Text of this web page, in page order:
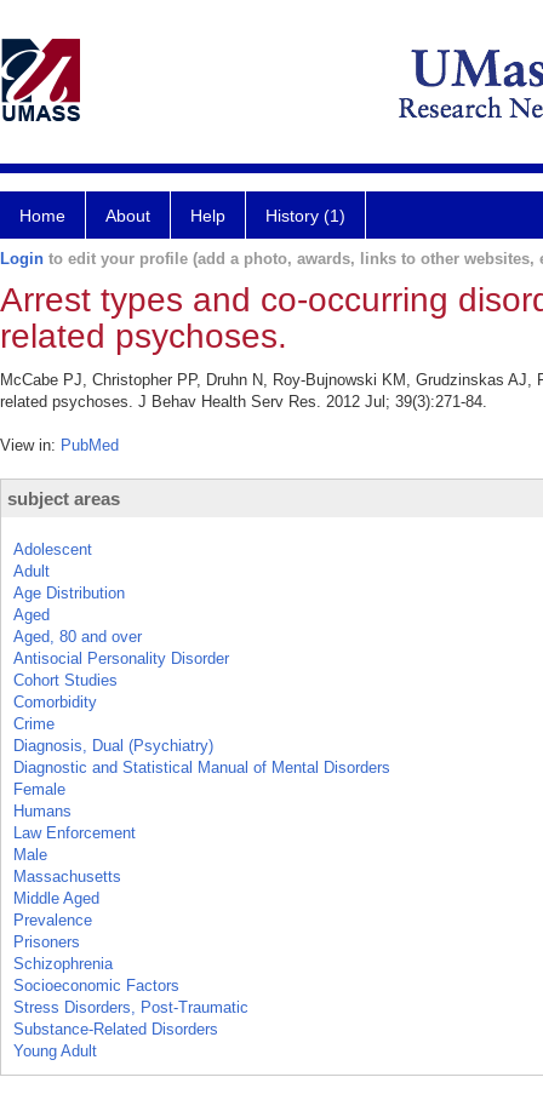
Home About Help History (1)
Login to edit your profile (add a photo, awards, links to other websites,
Arrest types and co-occurring
related psychoses.
McCabe PJ, Christopher PP, Druhn N, Roy-Bujnowski KM, Grudzinskas
related psychoses. J Behav Health Serv Res. 2012 Jul; 39(3):271-84.
View in: PubMed
subject areas
Adolescent
Adult
Age Distribution
Aged
Aged, 80 and over
Antisocial Personality Disorder
Cohort Studies
Comorbidity
Crime
Diagnosis, Dual (Psychiatry)
Diagnostic and Statistical Manual of Mental Disorders
Female
Humans
Law Enforcement
Male
Massachusetts
Middle Aged
Prevalence
Prisoners
Schizophrenia
Socioeconomic Factors
Stress Disorders, Post-Traumatic
Substance-Related Disorders
Young Adult